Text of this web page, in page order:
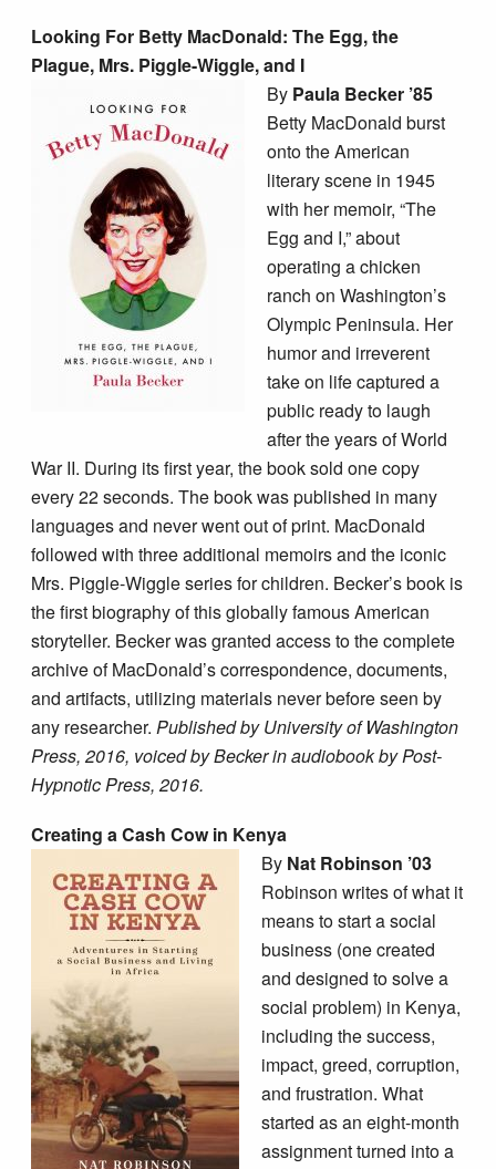
Looking For Betty MacDonald: The Egg, the
Plague, Mrs. Piggle-Wiggle, and I
By Paula Becker ’85
Betty MacDonald burst
onto the American
literary scene in 1945
with her memoir, “The
Egg and I,”about
operating a chicken
ranch on Washington’s
Olympic Peninsula. Her
humor and irreverent
take on life captured a
public ready to laugh
after the years of World
War II. During its first year, the booksold one copy
every 22 seconds. The book was published in many
languages and never went out of print. MacDonald
followed with three additional memoirs and the iconic
Mrs. Piggle-Wiggle series for children. Becker’s book is
the first biography of this globally famous American
storyteller. Becker was granted access to the complete
archive of MacDonald’s correspondence, documents,
and artifacts, utilizing materials never before seen by
any researcher.Published by University of Washington
Press, 2016, voiced by Becker in audiobook by Post-
Hypnotic Press, 2016.
Creating a Cash Cow in Kenya
By Nat Robinson ’03
Robinson writes of what it
means to start a social
business (one created
and designed to solve a
social problem) in Kenya,
including the success,
impact, greed, corruption,
and frustration. What
started as an eight-month
assignment turned into a